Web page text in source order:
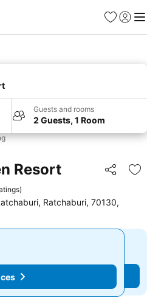
Favorites
Sign in
Guests and rooms
2 Guests, 1 Room
Resort Share
)
Ratchaburi, 70130,